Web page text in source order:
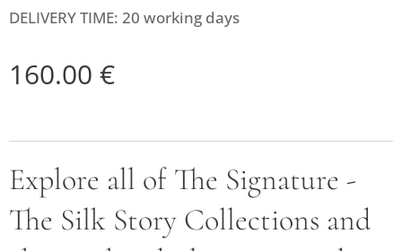
DELIVERY TIME: 20 working days
160.00 €
Explore all of The Signature -
The Silk Story Collections and